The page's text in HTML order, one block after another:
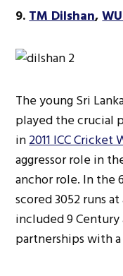
9.TM Dilshan,
The young Sri
played the crucial
in2011 ICC Cricket
aggressor role in
anchor role. In the
scored 3052 runs
included 9 Century
partnerships with